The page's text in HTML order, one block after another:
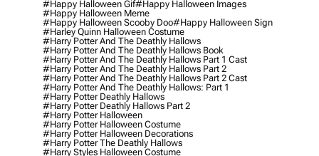
#happy Halloween Gif#happy Halloween Images
#happy Halloween Meme
#happy Halloween Scooby Doo#happy Halloween Sign
#harley Quinn Halloween Costume
#harry Potter And The Deathly Hallows
#harry Potter And The Deathly Hallows Book
#harry Potter And The Deathly Hallows Part 1 Cast
#harry Potter And The Deathly Hallows Part 2
#harry Potter And The Deathly Hallows Part 2 Cast
#harry Potter And The Deathly Hallows: Part 1
#harry Potter Deathly Hallows
#harry Potter Deathly Hallows Part 2
#harry Potter Halloween
#harry Potter Halloween Costume
#harry Potter Halloween Decorations
#harry Potter The Deathly Hallows
#harry Styles Halloween Costume